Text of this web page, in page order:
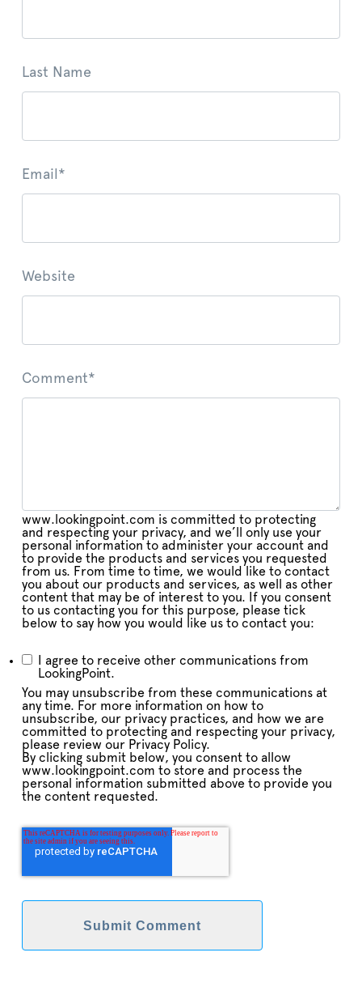
Last Name
Email *
Website
Comment*
www.lookingpoint.com is committed to protecting
and respecting your privacy, and we’ll only use your
personal information to administer your account and
to provide the products and services you requested
from us. From time to time, we would like to contact
you about our products and services, as well as other
content that may be of interest to you. If you consent
to us contacting you for this purpose, please tick
below to say how you would like us to contact you:
I agree to receive other communications from
LookingPoint.
You may unsubscribe from these communications at
any time. For more information on how to
unsubscribe, our privacy practices, and how we are
committed to protecting and respecting your privacy,
please review our Privacy Policy.
By clicking submit below, you consent to allow
www.lookingpoint.com to store and process the
personal information submitted above to provide you
the content requested.